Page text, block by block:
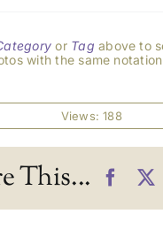
or Tag above to
with the same
Views: 188
This...